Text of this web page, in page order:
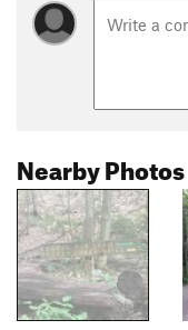
Nearby Photos